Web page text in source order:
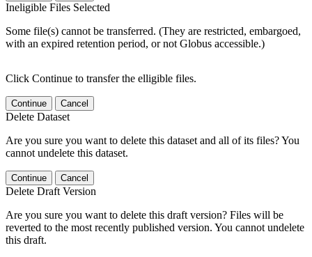
Ineligible Files Selected
Some file(s) cannot be transferred. (They are restricted, embargoed,
with an expired retention period, or not Globus accessible.)
Click Continue to transfer the elligible files.
Continue Cancel
Delete Dataset
Are you sure you want to delete this dataset and all of its files? You
cannot undelete this dataset.
Continue Cancel
Delete Draft Version
Are you sure you want to delete this draft version? Files will be
reverted to the most recently published version. You cannot undelete
this draft.